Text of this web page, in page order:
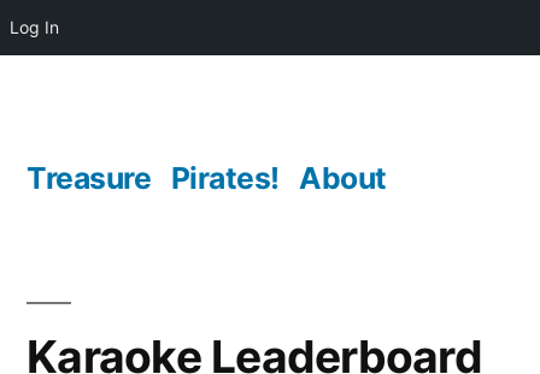
Log In
content
Treasure Pirates! About
Karaoke Leaderboard